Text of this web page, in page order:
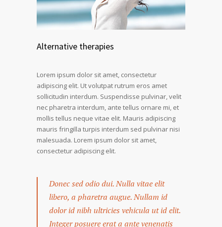
Alternative therapies
Lorem ipsum dolor sit amet, consectetur
adipiscing elit. Ut volutpat rutrum eros amet
sollicitudin interdum. Suspendisse pulvinar, velit
nec pharetra interdum, ante tellus ornare mi, et
mollis tellus neque vitae elit. Mauris adipiscing
mauris fringilla turpis interdum sed pulvinar nisi
malesuada. Lorem ipsum dolor sit amet,
consectetur adipiscing elit.
Donec sed odio dui. Nulla vitae elit
libero, a pharetra augue. Nullam id
dolor id nibh ultricies vehicula ut id elit.
Integer posuere erat a ante venenatis